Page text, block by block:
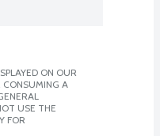
ON OUR
CONSUMING A
USE THE
FOR